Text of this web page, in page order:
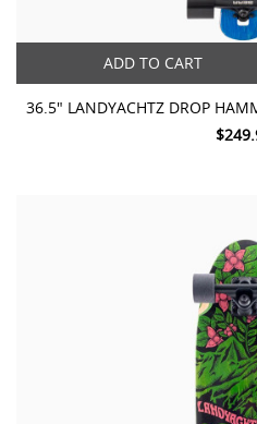
ADD TO CART
36.5" LANDYACHTZ DROP